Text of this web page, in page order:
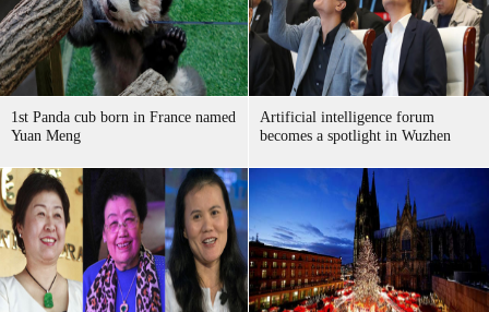
1st Panda cub born in France named
Yuan Meng
Artificial intelligence forum
becomes a spotlight in Wuzhen